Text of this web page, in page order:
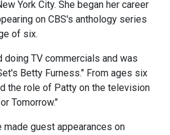
York City. She began her career
on CBS's anthology series
of six.
doing TV commercials and was
Betty Furness." From ages six
the role of Patty on the television
Tomorrow."
made guest appearances on